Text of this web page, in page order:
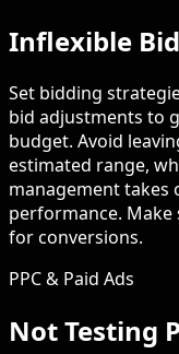
Inflexible
Set bidding
bid adjustments to
budget. Avoid
estimated range,
management takes
performance.
for conversions.
PPC & Paid Ads
Not Testing